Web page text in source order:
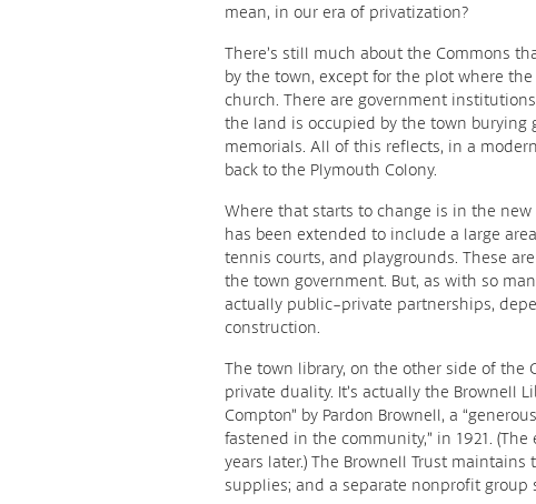
mean, in our era of privatization?
There’s still much about the Commons
by the town, except for the plot where
church. There are government
the land is occupied by the town burying
memorials. All of this reflects, in a
back to the Plymouth Colony.
Where that starts to change is in the
has been extended to include a large
tennis courts, and playgrounds. These
the town government. But, as with so
actually public-private partnerships,
construction.
The town library, on the other side of
private duality. It’s actually the Brownell
Compton” by Pardon Brownell, a
fastened in the community,” in 1921.
years later.) The Brownell Trust
supplies; and a separate nonprofit group